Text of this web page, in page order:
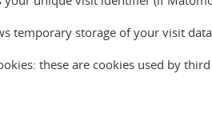
temporary storage of your visit
these are cookies used by